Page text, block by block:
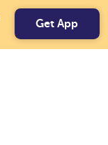
Get App